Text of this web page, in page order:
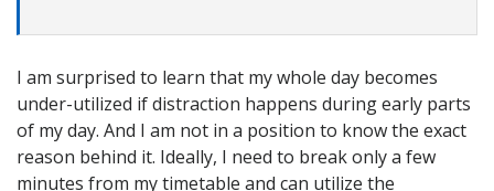
I am surprised to learn that my whole day becomes
under-utilized if distraction happens during early parts
of my day. And I am not in a position to know the exact
reason behind it. Ideally, I need to break only a few
minutes from my timetable and can utilize the